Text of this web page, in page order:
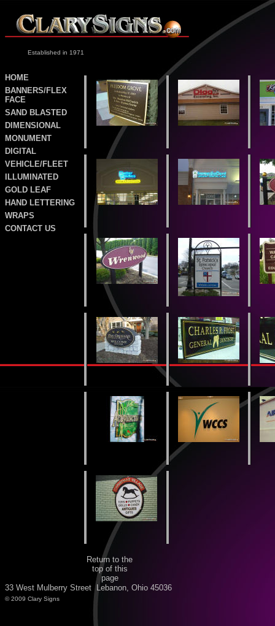
Established in 1971
HOME
BANNERS/FLEX
FACE
SAND BLASTED
DIMENSIONAL
MONUMENT
DIGITAL
VEHICLE/FLEET
ILLUMINATED
GOLD LEAF
HAND LETTERING
WRAPS
CONTACT US
Return to the
top of this
page
33 West Mulberry Street Lebanon, Ohio 45036
© 2009 Clary Signs